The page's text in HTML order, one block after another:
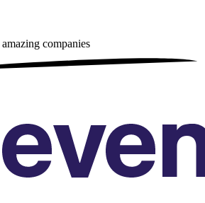
amazing companies